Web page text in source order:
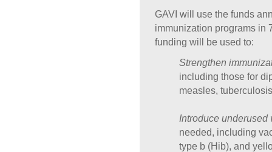
GAVI will use the funds
immunization programs in
funding will be used to:
Strengthen
including those for
measles,
Introduce underused
needed, including
type b (Hib), and